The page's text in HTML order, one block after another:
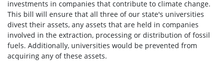
investments in companies that contribute to climate change.
This bill will ensure that all three of our state's universities
divest their assets, any assets that are held in companies
involved in the extraction, processing or distribution of fossil
fuels. Additionally, universities would be prevented from
acquiring any of these assets.